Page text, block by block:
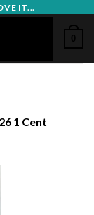
IT...
0
1 Cent